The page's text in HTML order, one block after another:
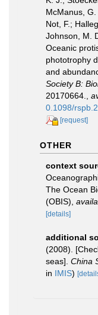
McManus,
Not, F.;
Johnson, M.
Oceanic
phototrophy
and
Society B:
20170664.
0.1098/
[request]
OTHER
context
The Ocean
(OBIS)
[details]
additional
(2008).
seas]. China
in IMIS)